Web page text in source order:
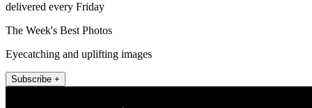
delivered every Friday
The Week's Best Photos
Eyecatching and uplifting images
Subscribe +